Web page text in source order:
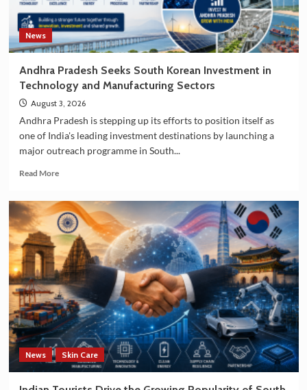
News
Andhra Pradesh Seeks South Korean Investment in
Technology and Manufacturing Sectors
August 3, 2026
Andhra Pradesh is stepping up its efforts to position itself as
one of India's leading investment destinations by launching a
major outreach programme in South...
Read MoreRead
Andhra
Pradesh
Seeks
South
Korean
Investment
in
Technology
and
Manufacturing
Sectors
News
Skin Care